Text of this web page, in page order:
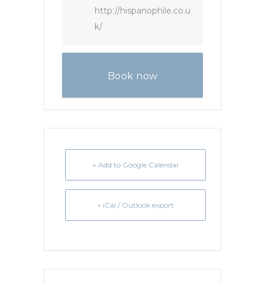
http://hispanophile.co.u
k/
Book now
+ Add to Google Calendar
+ iCal / Outlook export